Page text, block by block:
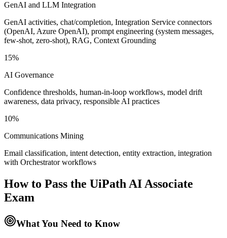
GenAI and LLM Integration
GenAI activities, chat/completion, Integration Service connectors
(OpenAI, Azure OpenAI), prompt engineering (system messages,
few-shot, zero-shot), RAG, Context Grounding
15%
AI Governance
Confidence thresholds, human-in-loop workflows, model drift
awareness, data privacy, responsible AI practices
10%
Communications Mining
Email classification, intent detection, entity extraction, integration
with Orchestrator workflows
How to Pass the UiPath AI Associate
Exam
What You Need to Know